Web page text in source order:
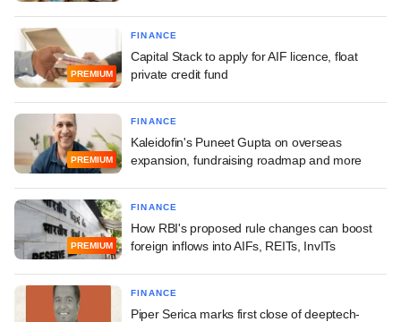
PREMIUM
FINANCE
Capital Stack to apply for AIF licence, float
private credit fund
PREMIUM
FINANCE
Kaleidofin's Puneet Gupta on overseas
expansion, fundraising roadmap and more
PREMIUM
FINANCE
How RBI's proposed rule changes can boost
foreign inflows into AIFs, REITs, InvITs
FINANCE
Piper Serica marks first close of deeptech-